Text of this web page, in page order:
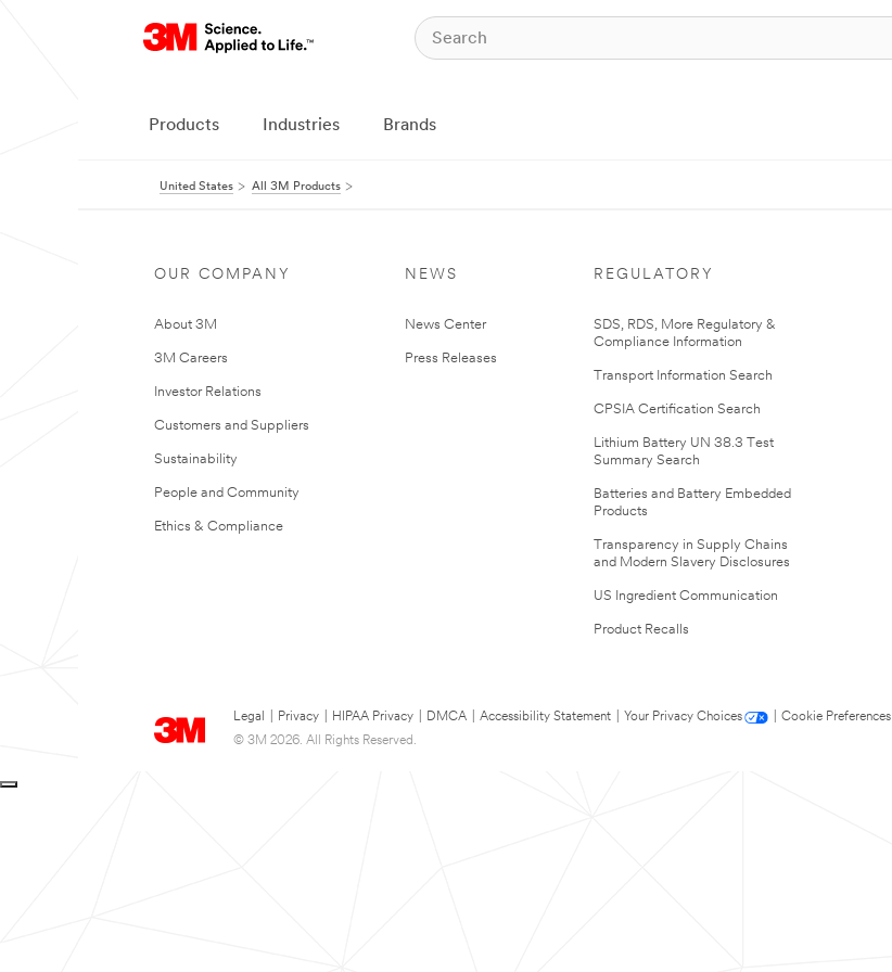
Products Industries Brands
United States All 3M Products
OUR COMPANY
About 3M
3M Careers
Investor Relations
Customers and Suppliers
Sustainability
People and Community
Ethics & Compliance
NEWS
News Center
Press Releases
REGULATORY
SDS, RDS, More Regulatory &
Compliance Information
Transport Information Search
CPSIA Certification Search
Lithium Battery UN 38.3 Test
Summary Search
Batteries and Battery Embedded
Products
Transparency in Supply Chains
and Modern Slavery Disclosures
US Ingredient Communication
Product Recalls
Legal Privacy HIPAA Privacy DMCA Accessibility Statement Your Privacy Choices
Cookie Preferences
© 3M 2026. All Rights Reserved.